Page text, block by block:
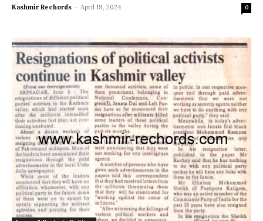
Kashmir Rechords - April 19, 2024 0